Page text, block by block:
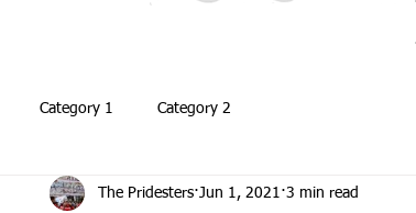
Category 1 Category 2
The Pridesters Jun 1, 2021 3 min read